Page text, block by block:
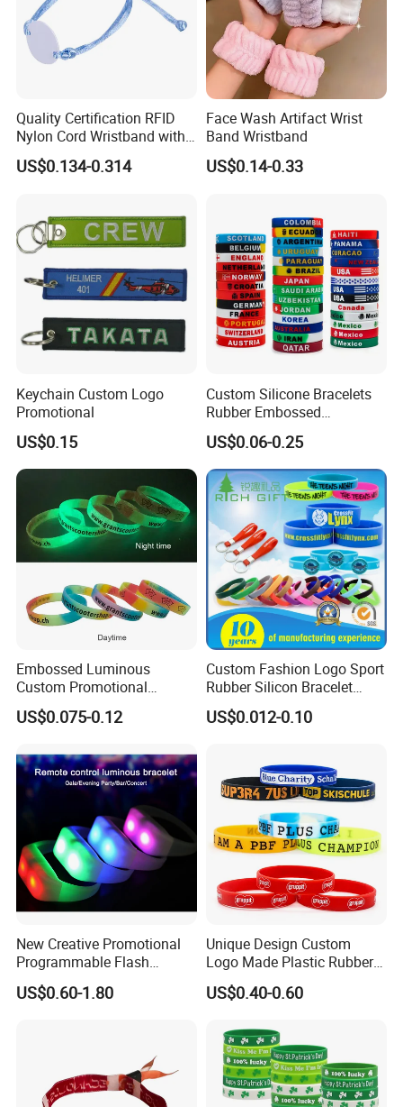
Quality Certification RFID
Nylon Cord Wristband with
Hard PVC Tag Accessed
Control
US$0.134-0.314
Face Wash Artifact Wrist
Band Wristband
US$0.14-0.33
Keychain Custom Logo
Promotional
US$0.15
Custom Silicone Bracelets
Rubber Embossed
Debossed Printed Logo
Wristband for Events Gifts
US$0.06-0.25
Embossed Luminous
Custom Promotional
Wristbands Business Gift
High Quality Silicone
US$0.075-0.12
Custom Fashion Logo Sport
Rubber Silicon Bracelet
Customized Printed Smart
RFID Watch USB Mosquito
Promotional Gift
US$0.012-0.10
New Creative Promotional
Programmable Flash
Lighting Radio Remote
Control LED Bracelet for
US$0.60-1.80
Unique Design Custom
Logo Made Plastic Rubber
Bracelets Wrist Band Events
Advertising Reusable Blank
Wristband for Promotion
US$0.40-0.60